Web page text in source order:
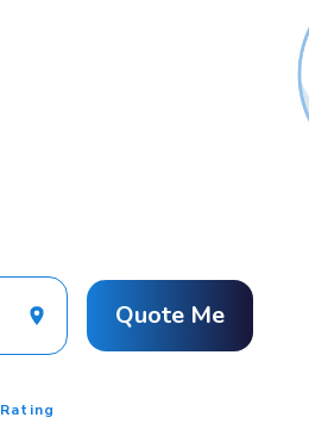
Quote Me
Rating